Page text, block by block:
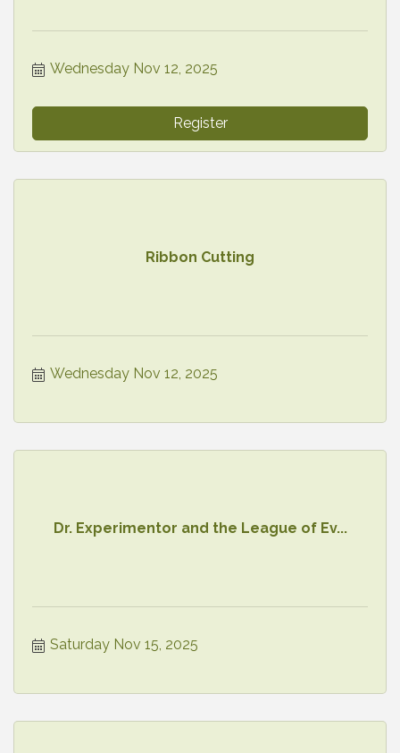
Wednesday Nov 12, 2025
Register
Ribbon Cutting
Wednesday Nov 12, 2025
Dr. Experimentor and the League of Ev...
Saturday Nov 15, 2025